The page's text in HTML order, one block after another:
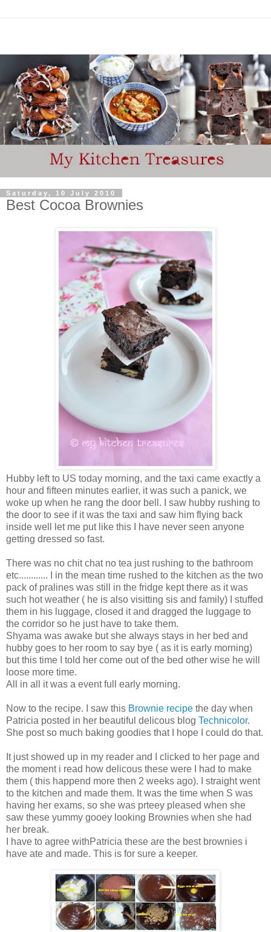
Saturday, 10 July 2010
Best Cocoa Brownies
Hubby left to US today morning, and the taxi came exactly a
hour and fifteen minutes earlier, it was such a panick, we
woke up when he rang the door bell. I saw hubby rushing to
the door to see if it was the taxi and saw him flying back
inside well let me put like this I have never seen anyone
getting dressed so fast.
There was no chit chat no tea just rushing to the bathroom
etc............ I in the mean time rushed to the kitchen as the two
pack of pralines was still in the fridge kept there as it was
such hot weather ( he is also visitting sis and family) I stuffed
them in his luggage, closed it and dragged the luggage to
the corridor so he just have to take them.
Shyama was awake but she always stays in her bed and
hubby goes to her room to say bye ( as it is early morning)
but this time I told her come out of the bed other wise he will
loose more time.
All in all it was a event full early morning.
Now to the recipe. I saw this Brownie recipe the day when
Patricia posted in her beautiful delicous blog Technicolor.
She post so much baking goodies that I hope I could do that.
It just showed up in my reader and I clicked to her page and
the moment i read how delicous these were I had to make
them ( this happend more then 2 weeks ago). I straight went
to the kitchen and made them. It was the time when S was
having her exams, so she was prteey pleased when she
saw these yummy gooey looking Brownies when she had
her break.
I have to agree withPatricia these are the best brownies i
have ate and made. This is for sure a keeper.